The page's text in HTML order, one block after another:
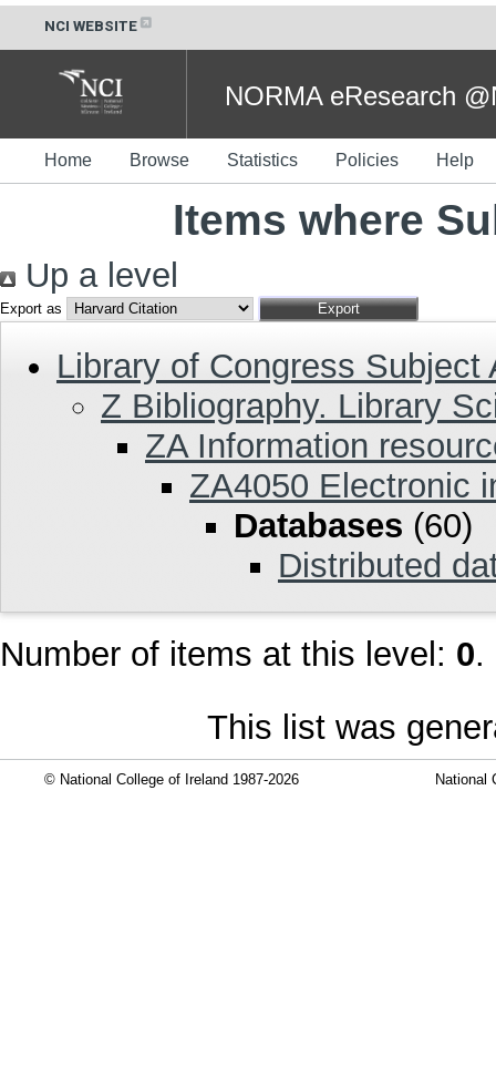
NCI WEBSITE
NORMA eResearch
Home Browse Statistics Policies Help
Items where
Up a level
Export as
Library of Congress Subject
Z Bibliography. Library
ZA Information
ZA4050 Electronic
Databases (60)
Distributed
Number of items at this level: 0.
This list was
© National College of Ireland 1987-2026 National